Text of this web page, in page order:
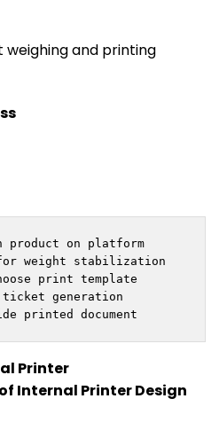
and printing
product on platform
for weight stabilization
print template
ticket generation
printed document
Printer
Internal Printer Design